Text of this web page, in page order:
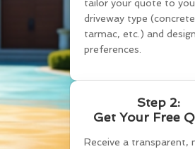
tailor your quote to
driveway type
tarmac, etc.) and design
preferences.
Step 2:
Get Your Free
Receive a transparent,